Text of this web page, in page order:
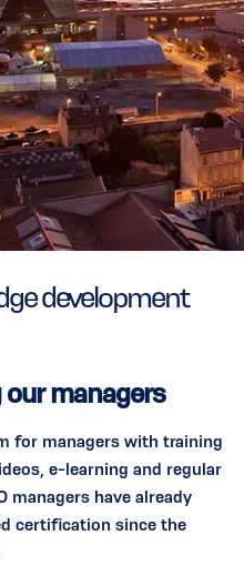
development
managers
for managers with training
e-learning and regular
have already
certification since the